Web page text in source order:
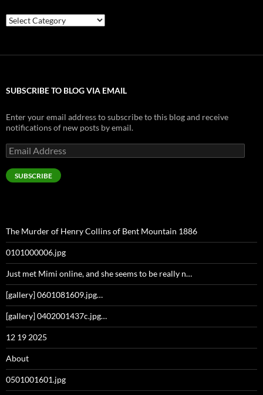
Categories
SUBSCRIBE TO BLOG VIA EMAIL
Enter your email address to subscribe to this blog and receive
notifications of new posts by email.
Email
Address
SUBSCRIBE
The Murder of Henry Collins of Bent Mountain 1886
0101000006.jpg
Just met Mimi online, and she seems to be really n…
[gallery] 0601081609.jpg…
[gallery] 0402001437c.jpg…
12 19 2025
About
0501001601.jpg